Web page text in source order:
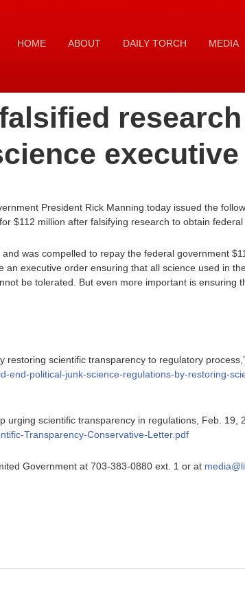
HOME ABOUT DAILY TORCH MEDIA
President Rick Manning today issued the
for $112 million after falsifying research to obtain federal
was compelled to repay the federal government
executive order ensuring that all science used in
be tolerated. But even more important is ensuring
scientific transparency to regulatory
end-political-junk-science-regulations-by-restoring-
urging scientific transparency in regulations, Feb. 19,
Transparency-Conservative-Letter.pdf
Government at 703-383-0880 ext. 1 or at